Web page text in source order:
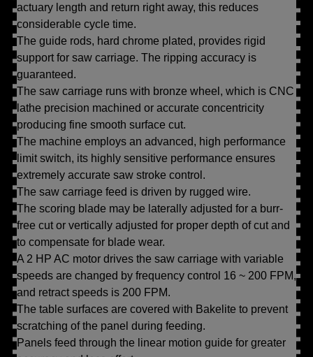
actuary length and return right away, this reduces
considerable cycle time.
The guide rods, hard chrome plated, provides rigid
support for saw carriage. The ripping accuracy is
guaranteed.
The saw carriage runs with bronze wheel, which is CNC
lathe precision machined or accurate concentricity
producing fine smooth surface cut.
The machine employs an advanced, high performance
limit switch, its highly sensitive performance ensures
extremely accurate saw stroke control.
The saw carriage feed is driven by rugged wire.
The scoring blade may be laterally adjusted for a burr-
free cut or vertically adjusted for proper depth of cut and
to compensate for blade wear.
A 2 HP AC motor drives the saw carriage with variable
speeds are changed by frequency control 16 ~ 200 FPM,
and retract speeds is 200 FPM.
The table surfaces are covered with Bakelite to prevent
scratching of the panel during feeding.
Panels feed through the linear motion guide for greater